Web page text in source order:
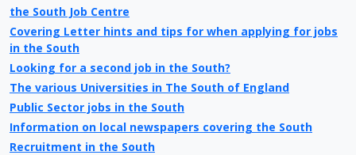
the South Job Centre
Covering Letter hints and tips for when applying for jobs
in the South
Looking for a second job in the South?
The various Universities in The South of England
Public Sector jobs in the South
Information on local newspapers covering the South
Recruitment in the South